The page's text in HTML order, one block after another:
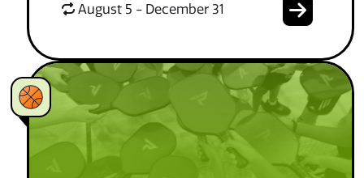
August 5 - December 31